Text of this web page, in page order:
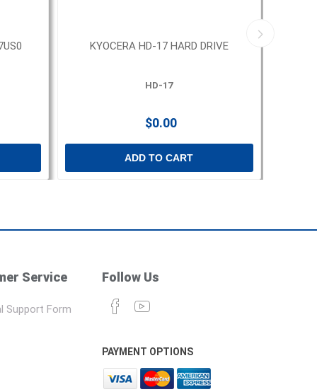
KYOCERA HD-17 HARD DRIVE
HD-17
$0.00
ADD TO CART
Service
Support Form
Follow Us
PAYMENT OPTIONS